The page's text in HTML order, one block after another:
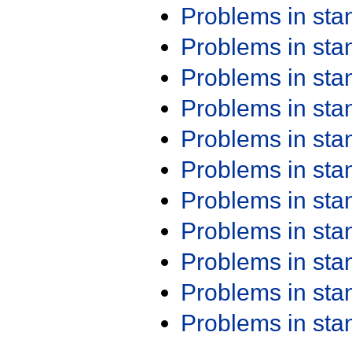
Problems in
Problems in
Problems in
Problems in
Problems in
Problems in
Problems in
Problems in
Problems in
Problems in
Problems in